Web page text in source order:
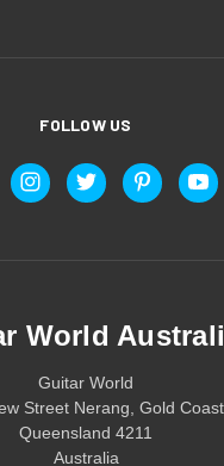
FOLLOW US
World
Guitar World
Street Nerang, Gold Coast
Queensland 4211
Australia